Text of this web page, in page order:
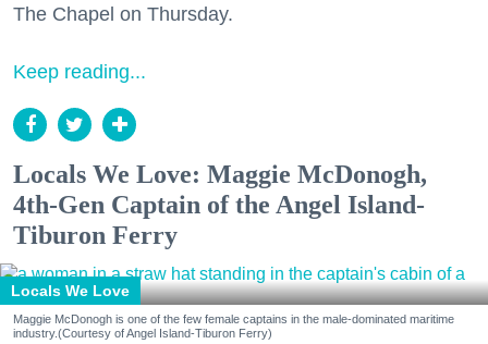
The Chapel on Thursday.
Keep reading...
Locals We Love: Maggie McDonogh,
4th-Gen Captain of the Angel Island-
Tiburon Ferry
Locals We Love
Maggie McDonogh is one of the few female captains in the male-dominated maritime
industry.(Courtesy of Angel Island-Tiburon Ferry)